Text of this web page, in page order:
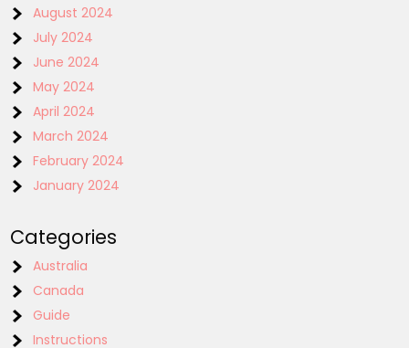
August 2024
July 2024
June 2024
May 2024
April 2024
March 2024
February 2024
January 2024
Categories
Australia
Canada
Guide
Instructions